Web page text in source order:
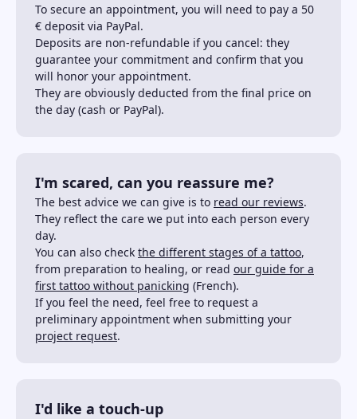
To secure an appointment, you will need to pay a 50
€ deposit via PayPal.
Deposits are non-refundable if you cancel: they
guarantee your commitment and confirm that you
will honor your appointment.
They are obviously deducted from the final price on
the day (cash or PayPal).
I'm scared, can you reassure me?
The best advice we can give is to read our reviews.
They reflect the care we put into each person every
day.
You can also check the different stages of a tattoo,
from preparation to healing, or read our guide for a
first tattoo without panicking (French).
If you feel the need, feel free to request a
preliminary appointment when submitting your
project request.
I'd like a touch-up